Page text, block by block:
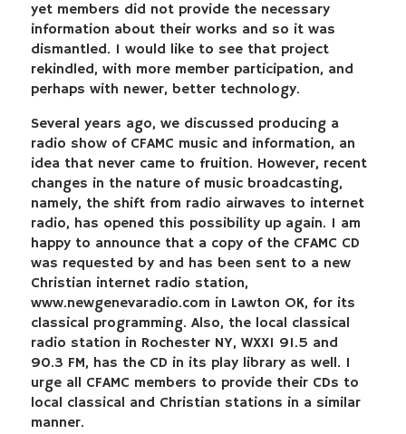
yet members did not provide the necessary
information about their works and so it was
dismantled. I would like to see that project
rekindled, with more member participation, and
perhaps with newer, better technology.
Several years ago, we discussed producing a
radio show of CFAMC music and information, an
idea that never came to fruition. However, recent
changes in the nature of music broadcasting,
namely, the shift from radio airwaves to internet
radio, has opened this possibility up again. I am
happy to announce that a copy of the CFAMC CD
was requested by and has been sent to a new
Christian internet radio station,
www.newgenevaradio.com in Lawton OK, for its
classical programming. Also, the local classical
radio station in Rochester NY, WXXI 91.5 and
90.3 FM, has the CD in its play library as well. I
urge all CFAMC members to provide their CDs to
local classical and Christian stations in a similar
manner.